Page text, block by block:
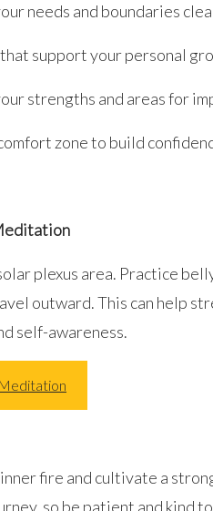
needs and boundaries
support your personal
strengths and areas for
zone to build
plexus area. Practice
outward. This can help
self-awareness.
fire and cultivate a
so be patient and kind